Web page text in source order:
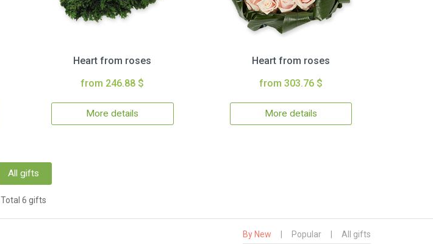
Heart from roses
from 246.88 $
More details
Heart from roses
from 303.76 $
More details
All gifts
Total 6 gifts
By New Popular All gifts